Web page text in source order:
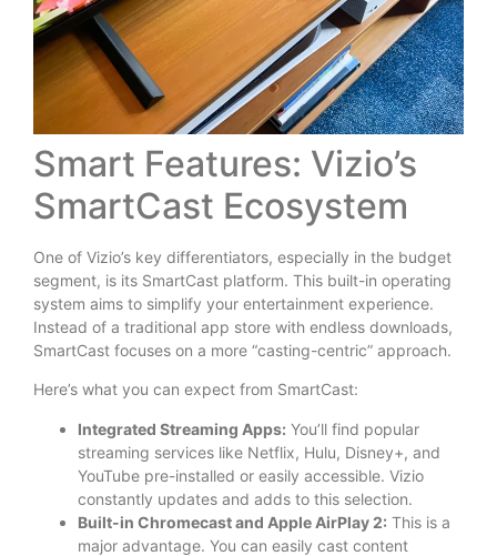
Smart Features: Vizio’s
SmartCast Ecosystem
One of Vizio’s key differentiators, especially in the budget
segment, is its SmartCast platform. This built-in operating
system aims to simplify your entertainment experience.
Instead of a traditional app store with endless downloads,
SmartCast focuses on a more “casting-centric” approach.
Here’s what you can expect from SmartCast:
Integrated Streaming Apps: You’ll find popular
streaming services like Netflix, Hulu, Disney+, and
YouTube pre-installed or easily accessible. Vizio
constantly updates and adds to this selection.
Built-in Chromecast and Apple AirPlay 2: This is a
major advantage. You can easily cast content